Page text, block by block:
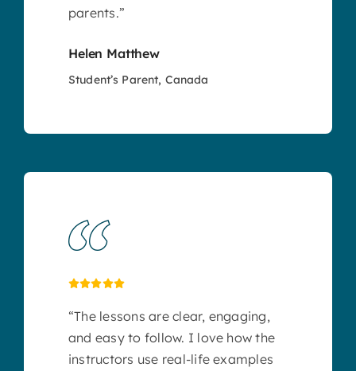
parents.”
Helen Matthew
Student’s Parent, Canada
“The lessons are clear, engaging,
and easy to follow. I love how the
instructors use real-life examples